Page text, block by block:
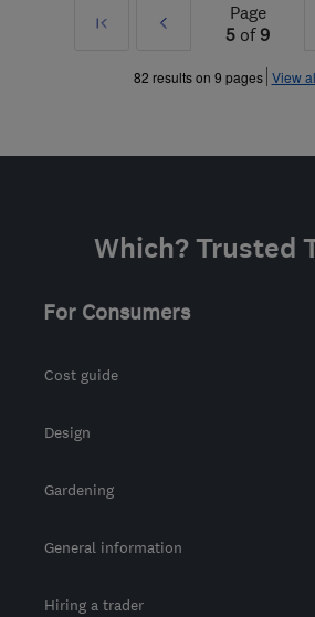
First
Prev
»
Page
5 of 9
82 results on 9 pages View
Which? Trusted
For Consumers
Cost guide
Design
Gardening
General information
Hiring a trader